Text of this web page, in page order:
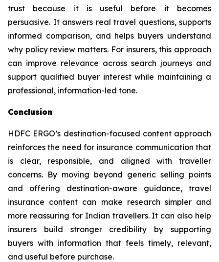
trust because it is useful before it becomes
persuasive. It answers real travel questions, supports
informed comparison, and helps buyers understand
why policy review matters. For insurers, this approach
can improve relevance across search journeys and
support qualified buyer interest while maintaining a
professional, information-led tone.
Conclusion
HDFC ERGO’s destination-focused content approach
reinforces the need for insurance communication that
is clear, responsible, and aligned with traveller
concerns. By moving beyond generic selling points
and offering destination-aware guidance, travel
insurance content can make research simpler and
more reassuring for Indian travellers. It can also help
insurers build stronger credibility by supporting
buyers with information that feels timely, relevant,
and useful before purchase.